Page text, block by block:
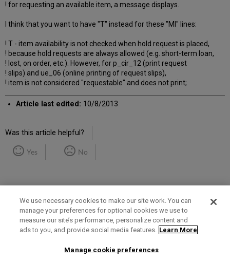
! for requesting an available item, a message displays.
I think that you want to have "T" instead for these "MI" lines:
! T - item availability is not checked when hold request is placed,
! because hold requests are always allowed (e.g. short-term loan,
! lost, on order, etc.). However, for p_cir_12 (print request
! slips) and ue_06 (online printing of request slips),
! item is not considered "requestable" and does not print;
Article last edited: 10/8/2013
Was this article helpful?
Yes No
Term of Use Privacy Policy Contact Us
We use necessary cookies to make our site work. You can
manage your preferences for optional cookies we use to
measure our site’s performance, personalize content and
ads to you, and provide social media features. Learn More
Manage cookie preferences